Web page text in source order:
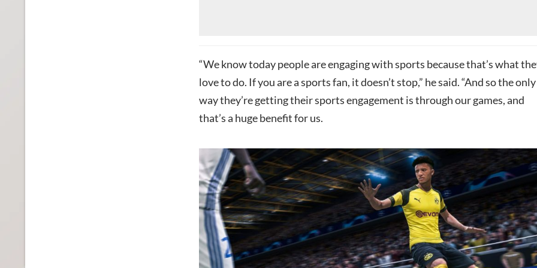
“We know today people are engaging with sports because that’s what
love to do. If you are a sports fan, it doesn’t stop,” he said. “And so the only
way they’re getting their sports engagement is through our games, and
that’s a huge benefit for us.